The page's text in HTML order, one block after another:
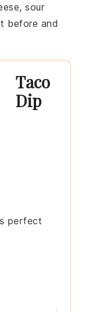
,sour
before and
Taco
Dip
perfect